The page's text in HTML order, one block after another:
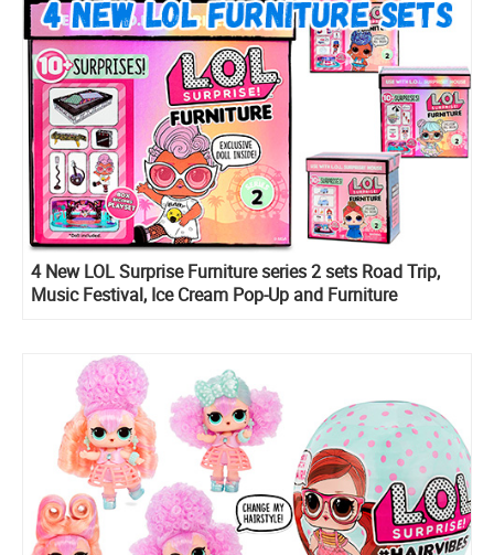
4 New LOL Surprise Furniture series 2 sets Road Trip,
Music Festival, Ice Cream Pop-Up and Furniture